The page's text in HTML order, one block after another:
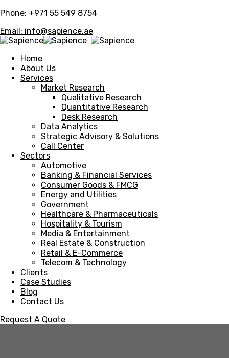
Phone: +971 55 549 8754
Email: info@sapience.ae
Home
About Us
Services
Market Research
Qualitative Research
Quantitative Research
Desk Research
Data Analytics
Strategic Advisory & Solutions
Call Center
Sectors
Automotive
Banking & Financial Services
Consumer Goods & FMCG
Energy and Utilities
Government
Healthcare & Pharmaceuticals
Hospitality & Tourism
Media & Entertainment
Real Estate & Construction
Retail & E-Commerce
Telecom & Technology
Clients
Case Studies
Blog
Contact Us
Request A Quote